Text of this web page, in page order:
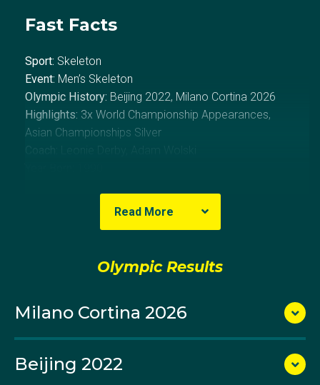
Fast Facts
Sport: Skeleton
Event: Men’s Skeleton
Olympic History: Beijing 2022, Milano Cortina 2026
Highlights: 3x World Championship Appearances,
Asian Championships Silver
About Nick
background in sunny Perth to the extreme, and
resilience at his first Olympic Winter Games in Beijing
and backed that up with an even stronger result
at Milano Cortina 2026.
Read More
Olympic Results
Milano Cortina 2026
Beijing 2022